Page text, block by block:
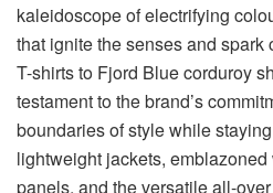
kaleidoscope of electrifying
that ignite the senses and spark
T-shirts to Fjord Blue corduroy
testament to the brand’s
boundaries of style while
lightweight jackets,
panels, and the versatile all-